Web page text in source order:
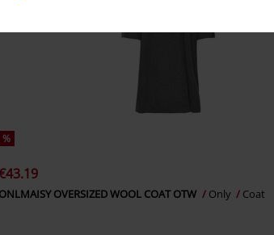
%
ONLMAISY OVERSIZED WOOL COAT OTW Only Coat